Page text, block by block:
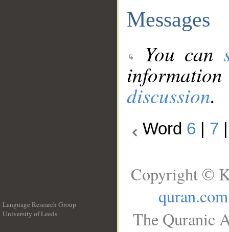
Messages
You can
discussion.
Word 6 7
Language Research Group
University of Leeds
Copyright ©
quran.com
The Quranic